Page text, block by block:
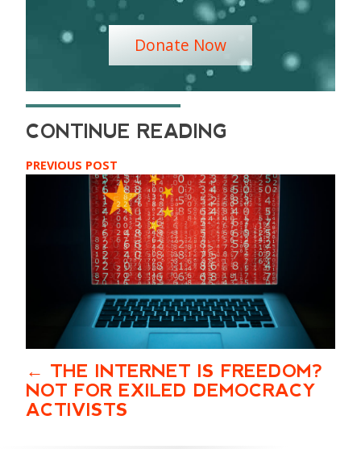
Donate Now
PREVIOUS POST
THE INTERNET IS FREEDOM?
NOT FOR EXILED DEMOCRACY
ACTIVISTS